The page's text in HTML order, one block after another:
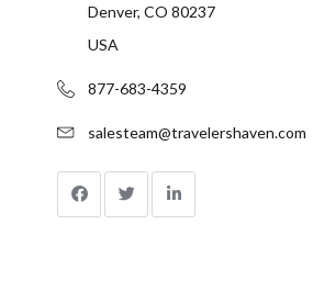
Denver, CO 80237
USA
877-683-4359
salesteam@travelershaven.com